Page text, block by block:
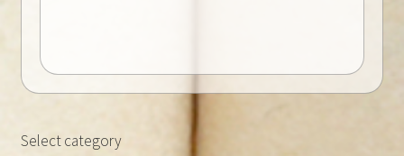
Select category